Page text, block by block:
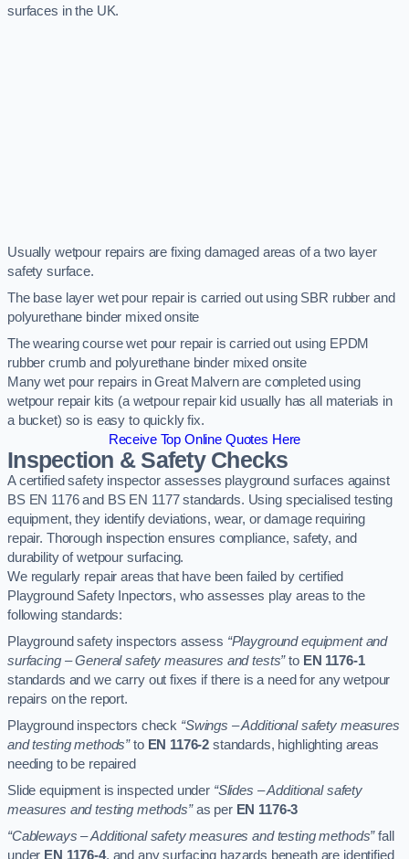
surfaces in the UK.
Usually wetpour repairs are fixing damaged areas of a two layer
safety surface.
The base layer wet pour repair is carried out using SBR rubber and
polyurethane binder mixed onsite
The wearing course wet pour repair is carried out using EPDM
rubber crumb and polyurethane binder mixed onsite
Many wet pour repairs in Great Malvern are completed using
wetpour repair kits (a wetpour repair kid usually has all materials in
a bucket) so is easy to quickly fix.
Receive Top Online Quotes Here
Inspection & Safety Checks
A certified safety inspector assesses playground surfaces against
BS EN 1176 and BS EN 1177 standards. Using specialised testing
equipment, they identify deviations, wear, or damage requiring
repair. Thorough inspection ensures compliance, safety, and
durability of wetpour surfacing.
We regularly repair areas that have been failed by certified
Playground Safety Inpectors, who assesses play areas to the
following standards:
Playground safety inspectors assess “Playground equipment and
surfacing – General safety measures and tests”to EN 1176-1
standards and we carry out fixes if there is a need for any wetpour
repairs on the report.
Playground inspectors check “Swings – Additional safety measures
and testing methods”to EN 1176-2 standards, highlighting areas
needing to be repaired
Slide equipment is inspected under “Slides – Additional safety
measures and testing methods”as per EN 1176-3
“Cableways – Additional safety measures and testing methods”fall
under EN 1176-4, and any surfacing hazards beneath are identified